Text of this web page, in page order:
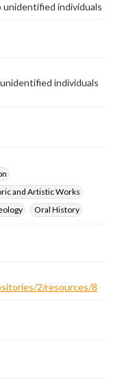
individuals
individuals
and Artistic Works
Oral History
2/resources/8